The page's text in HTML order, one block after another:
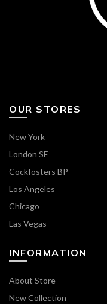
OUR STORES
New York
London SF
Cockfosters BP
Los Angeles
Chicago
Las Vegas
INFORMATION
About Store
New Collection